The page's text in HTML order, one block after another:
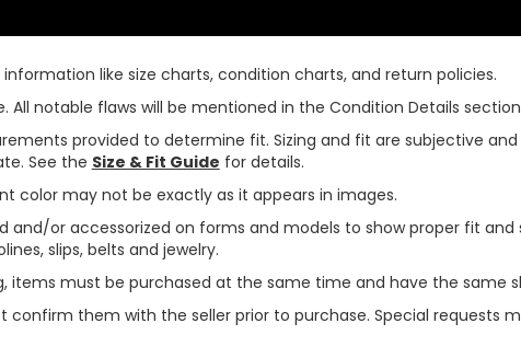
like size charts, condition charts, and return policies.
All notable flaws will be mentioned in the Condition Details
provided to determine fit. Sizing and fit are subjective
See the Size & Fit Guide for details.
color may not be exactly as it appears in images.
and/or accessorized on forms and models to show proper fit and
slips, belts and jewelry.
items must be purchased at the same time and have the same
confirm them with the seller prior to purchase. Special requests